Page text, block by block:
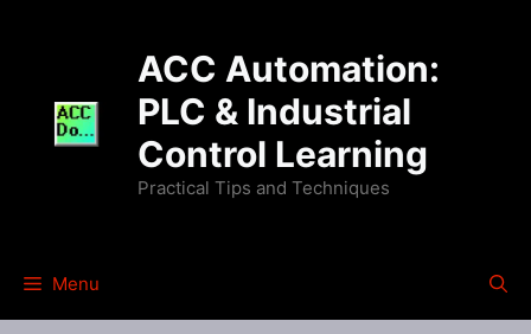
ACC Automation:
PLC & Industrial
Control Learning
Practical Tips and Techniques
Menu